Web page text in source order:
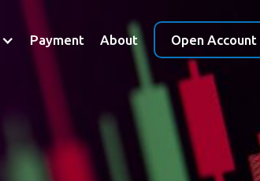
Payment About Open Account